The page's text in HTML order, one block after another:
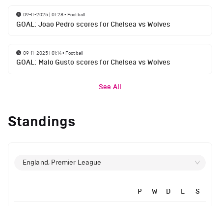
09-11-2025 | 01:28• Football
GOAL: Joao Pedro scores for Chelsea vs Wolves
09-11-2025 | 01:14• Football
GOAL: Malo Gusto scores for Chelsea vs Wolves
See All
Standings
England, Premier League
P W D L S